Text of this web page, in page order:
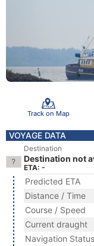
Track on Map
VOYAGE DATA
Destination
Destination not
ETA: -
Predicted ETA
Distance / Time
Course / Speed
Current draught
Navigation Status